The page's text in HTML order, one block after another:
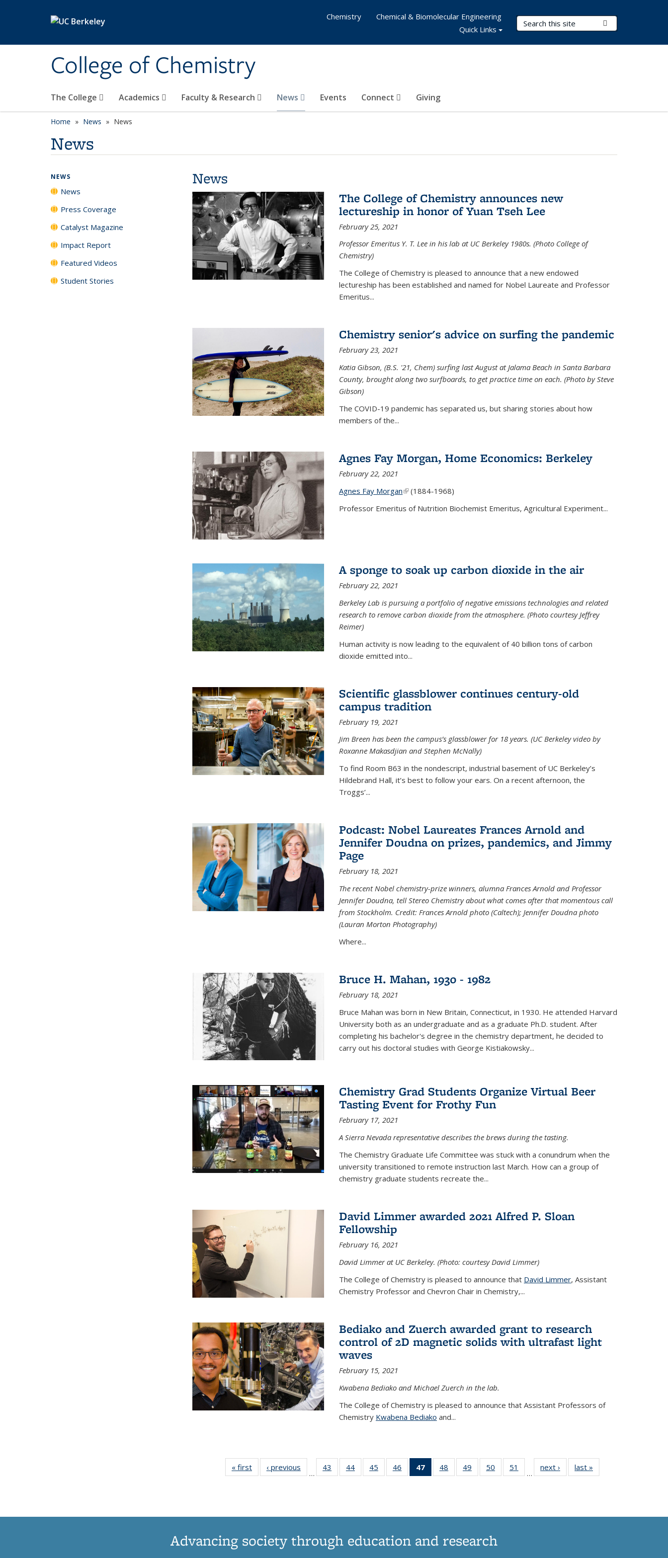
College of Chemistry
Search Terms
The College Academics Faculty & Research News Events Connect Giving
Chemistry
Chemical & Biomolecular Engineering
Quick Links
Home News News
News
News
The College of Chemistry announces new
lectureship in honor of Yuan Tseh Lee
February 25, 2021
Professor Emeritus Y. T. Lee in his lab at UC Berkeley 1980s. (Photo College of
Chemistry)
The College of Chemistry is pleased to announce that a new endowed
lectureship has been established and named for Nobel Laureate and Professor
Emeritus...
Chemistry senior's advice on surfing the pandemic
February 23, 2021
Katia Gibson, (B.S. '21, Chem) surfing last August at Jalama Beach in Santa Barbara
County, brought along two surfboards, to get practice time on each. (Photo by Steve
Gibson)
The COVID-19 pandemic has separated us, but sharing stories about how
members of the...
Agnes Fay Morgan, Home Economics: Berkeley
February 22, 2021
Agnes Fay Morgan(link is external)
(1884-1968)
Professor Emeritus of Nutrition Biochemist Emeritus, Agricultural Experiment...
A sponge to soak up carbon dioxide in the air
February 22, 2021
Berkeley Lab is pursuing a portfolio of negative emissions technologies and related
research to remove carbon dioxide from the atmosphere. (Photo courtesy Jeffrey
Reimer)
Human activity is now leading to the equivalent of 40 billion tons of carbon
dioxide emitted into...
Scientific glassblower continues century-old
campus tradition
February 19, 2021
Jim Breen has been the campus’s glassblower for 18 years. (UC Berkeley video by
Roxanne Makasdjian and Stephen McNally)
To find Room B63 in the nondescript, industrial basement of UC Berkeley’s
Hildebrand Hall, it’s best to follow your ears. On a recent afternoon, the
Troggs’...
Podcast: Nobel Laureates Frances Arnold and
Jennifer Doudna on prizes, pandemics, and Jimmy
Page
February 18, 2021
The recent Nobel chemistry-prize winners, alumna Frances Arnold and Professor
Jennifer Doudna, tell Stereo Chemistry about what comes after that momentous call
from Stockholm. Credit: Frances Arnold photo (Caltech); Jennifer Doudna photo
(Lauran Morton Photography)
Where...
Bruce H. Mahan, 1930 - 1982
February 18, 2021
Bruce Mahan was born in New Britain, Connecticut, in 1930. He attended Harvard
University both as an undergraduate and as a graduate Ph.D. student. After
completing his bachelor's degree in the chemistry department, he decided to
carry out his doctoral studies with George Kistiakowsky...
Chemistry Grad Students Organize Virtual Beer
Tasting Event for Frothy Fun
February 17, 2021
A Sierra Nevada representative describes the brews during the tasting.
The Chemistry Graduate Life Committee was stuck with a conundrum when the
university transitioned to remote instruction last March. How can a group of
chemistry graduate students recreate the...
David Limmer awarded 2021 Alfred P. Sloan
Fellowship
February 16, 2021
David Limmer at UC Berkeley. (Photo: courtesy David Limmer)
The College of Chemistry is pleased to announce that David Limmer, Assistant
Chemistry Professor and Chevron Chair in Chemistry,...
Bediako and Zuerch awarded grant to research
control of 2D magnetic solids with ultrafast light
waves
February 15, 2021
Kwabena Bediako and Michael Zuerch in the lab.
The College of Chemistry is pleased to announce that Assistant Professors of
Chemistry Kwabena Bediako and...
« first News‹ previous
…
43
135
44
135
45
135
46
135
47
of 135
News
48
135
49
135
50
135
51
135
…
next › Newslast »
NEWS
News
Press Coverage
Catalyst Magazine
Impact Report
Featured Videos
Student Stories
Advancing society through education and research